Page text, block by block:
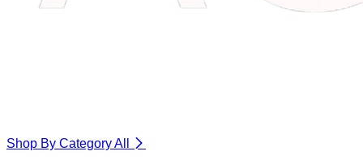
Shop By CategoryAll